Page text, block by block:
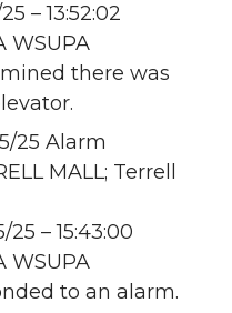
– 13:52:02
WSUPA
there was
25 Alarm
MALL; Terrell
– 15:43:00
WSUPA
to an alarm.